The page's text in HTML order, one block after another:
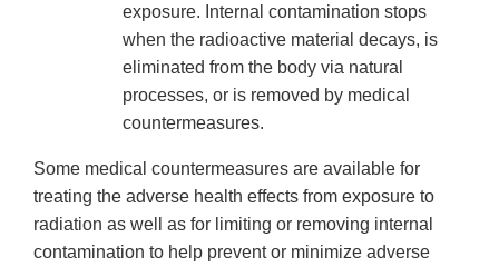
exposure. Internal contamination stops
when the radioactive material decays, is
eliminated from the body via natural
processes, or is removed by medical
countermeasures.
Some medical countermeasures are available for
treating the adverse health effects from exposure to
radiation as well as for limiting or removing internal
contamination to help prevent or minimize adverse